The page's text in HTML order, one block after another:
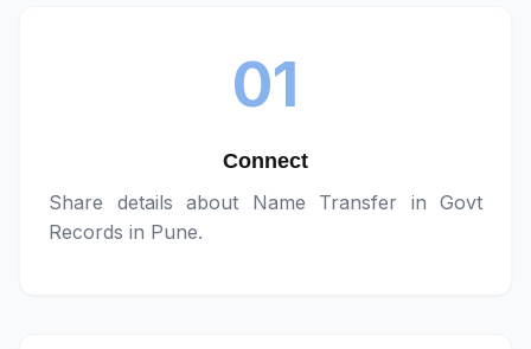
01
Connect
Share details about Name Transfer in Govt
Records in Pune.